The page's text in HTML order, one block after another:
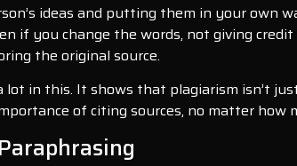
ideas and putting them in your own
if you change the words, not giving
the original source.
lot in this. It shows that plagiarism isn’t
of citing sources, no matter how